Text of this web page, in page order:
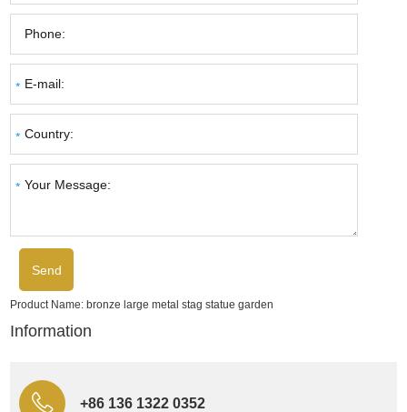
Product Name: bronze large metal stag statue garden
Information
+86 136 1322 0352